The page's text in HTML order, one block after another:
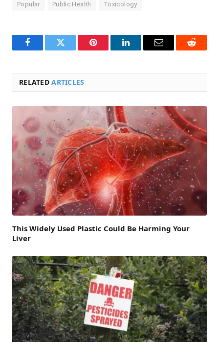
Popular Public Health Toxicology
FacebookTwitter Pinterest LinkedInEmail Reddit
RELATEDARTICLES
This Widely Used Plastic Could Be Harming Your
Liver